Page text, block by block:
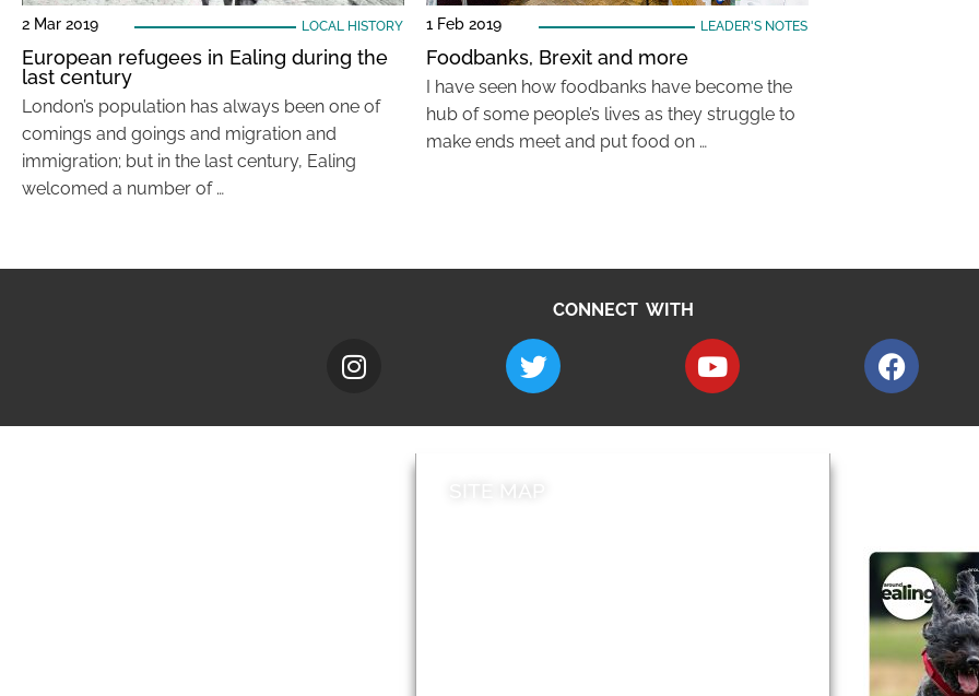
2 Mar 2019 LOCAL HISTORY
European refugees in Ealing during the
last century
London’s population has always been one of
comings and goings and migration and
immigration; but in the last century, Ealing
welcomed a number of …
1 Feb 2019 LEADER'S NOTES
Foodbanks, Brexit and more
I have seen how foodbanks have become the
hub of some people’s lives as they struggle to
make ends meet and put food on …
CONNECT WITH